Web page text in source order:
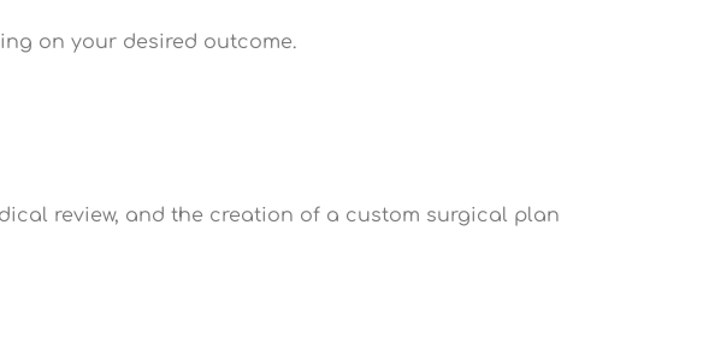
on your desired outcome.
review, and the creation of a custom surgical plan